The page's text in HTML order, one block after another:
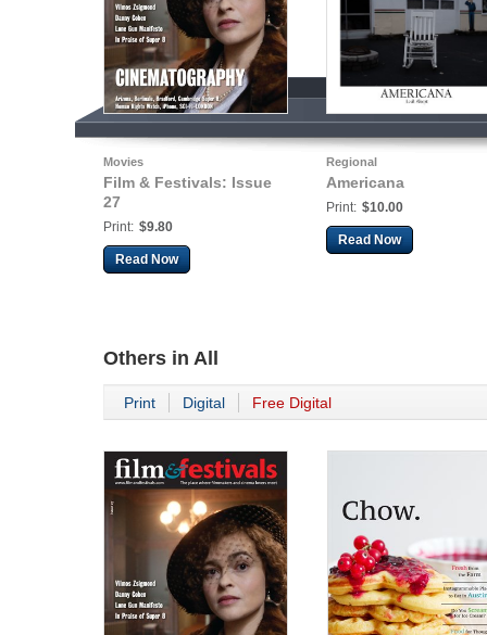
Movies
Film & Festivals: Issue
27
Print: $9.80
Read Now
Regional
Americana
Print: $10.00
Read Now
Others in All
Print Digital Free Digital